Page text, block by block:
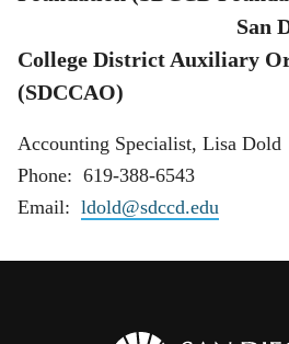
San Diego
College District Auxiliary
(SDCCAO)
Accounting Specialist, Lisa Dold
Phone: 619-388-6543
Email: ldold@sdccd.edu